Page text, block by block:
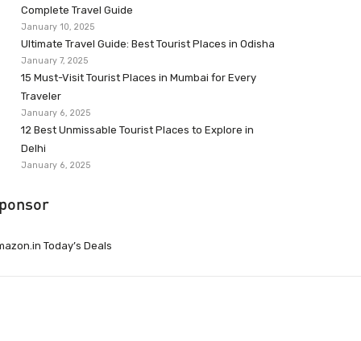
Complete Travel Guide
January 10, 2025
Ultimate Travel Guide: Best Tourist Places in Odisha
January 7, 2025
15 Must-Visit Tourist Places in Mumbai for Every
Traveler
January 6, 2025
12 Best Unmissable Tourist Places to Explore in
Delhi
January 6, 2025
Today’s Deals